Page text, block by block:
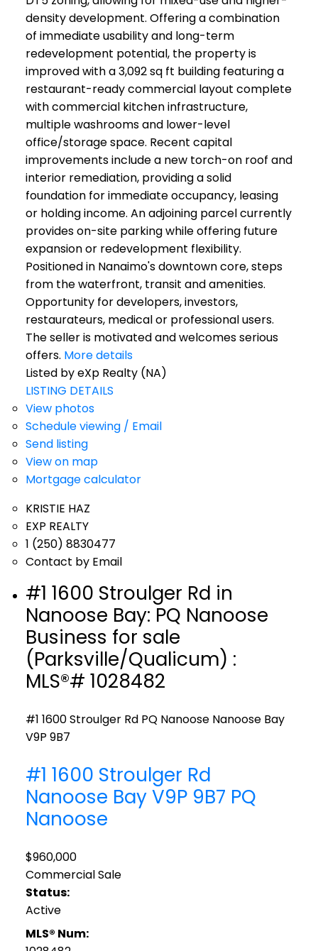
density development. Offering a combination
of immediate usability and long-term
redevelopment potential, the property is
improved with a 3,092 sq ft building featuring a
restaurant-ready commercial layout complete
with commercial kitchen infrastructure,
multiple washrooms and lower-level
office/storage space. Recent capital
improvements include a new torch-on roof and
interior remediation, providing a solid
foundation for immediate occupancy, leasing
or holding income. An adjoining parcel currently
provides on-site parking while offering future
expansion or redevelopment flexibility.
Positioned in Nanaimo's downtown core, steps
from the waterfront, transit and amenities.
Opportunity for developers, investors,
restaurateurs, medical or professional users.
The seller is motivated and welcomes serious
offers. More details
Listed by eXp Realty (NA)
LISTING DETAILS
View photos
Schedule viewing / Email
Send listing
View on map
Mortgage calculator
KRISTIE HAZ
EXP REALTY
1 (250) 8830477
Contact by Email
#1 1600 Stroulger Rd in
Nanoose Bay: PQ Nanoose
Business for sale
(Parksville/Qualicum) :
MLS®# 1028482
#1 1600 Stroulger Rd PQ Nanoose Nanoose Bay
V9P 9B7
#1 1600 Stroulger Rd
Nanoose BayV9P 9B7 PQ
Nanoose
$960,000
Commercial Sale
Status:
Active
MLS® Num: